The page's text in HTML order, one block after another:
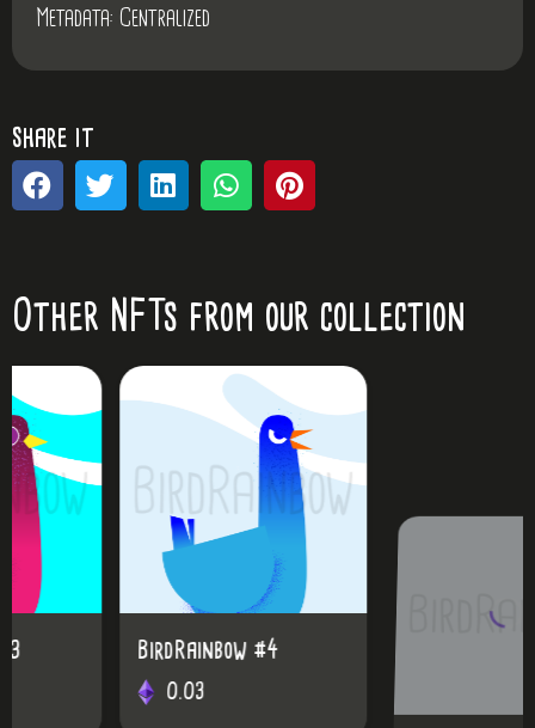
Metadata: Centralized
share it
Other NFTs from our collection
BirdRainbow #4
BirdRainbow #25